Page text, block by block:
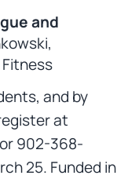
and
and by
at
902-368-
25. Funded in